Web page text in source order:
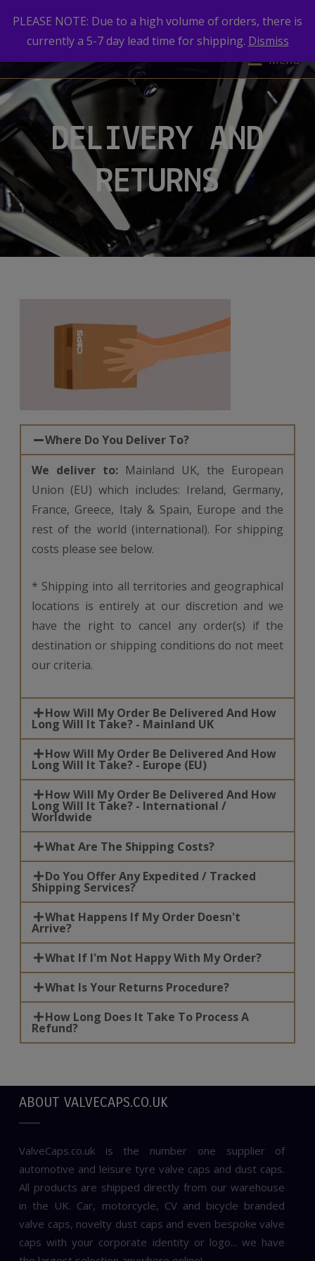
Menu
DELIVERY AND
RETURNS
Where Do You Deliver To?
We deliver to:Mainland UK, the European
Union (EU) which includes: Ireland, Germany,
France, Greece, Italy & Spain, Europe and the
rest of the world (international). For shipping
costs please see below.
* Shipping into all territories and geographical
locations is entirely at our discretion and we
have the right to cancel any order(s) if the
destination or shipping conditions do not meet
our criteria.
How Will My Order Be Delivered And How
Long Will It Take? - Mainland UK
How Will My Order Be Delivered And How
Long Will It Take? - Europe (EU)
How Will My Order Be Delivered And How
Long Will It Take? - International /
Worldwide
What Are The Shipping Costs?
Do You Offer Any Expedited / Tracked
Shipping Services?
What Happens If My Order Doesn't
Arrive?
What If I'm Not Happy With My Order?
What Is Your Returns Procedure?
How Long Does It Take To Process A
Refund?
ABOUT VALVECAPS.CO.UK
ValveCaps.co.uk is the number one supplier of
automotive and leisure tyre valve caps and dust caps.
All products are shipped directly from our warehouse
in the UK. Car, motorcycle, CV and bicycle branded
valve caps, novelty dust caps and even bespoke valve
caps with your corporate identity or logo... we have
PLEASE NOTE: Due to a high volume of orders, there is
currently a 5-7 day lead time for shipping. Dismiss